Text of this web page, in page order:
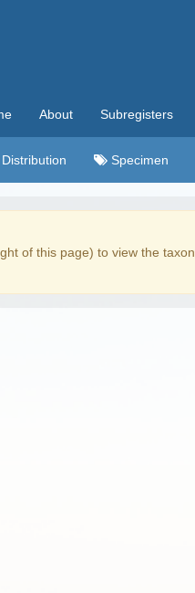
About Subregisters
Distribution Specimen
of this page) to view the taxon.